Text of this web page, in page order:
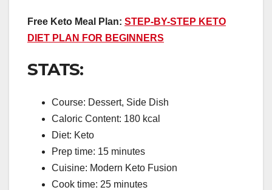
Free Keto Meal Plan: STEP-BY-STEP KETO
DIET PLAN FOR BEGINNERS
STATS:
Course: Dessert, Side Dish
Caloric Content: 180 kcal
Diet: Keto
Prep time: 15 minutes
Cuisine: Modern Keto Fusion
Cook time: 25 minutes